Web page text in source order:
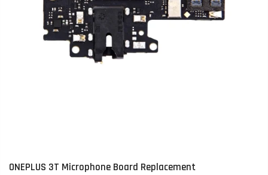
ONEPLUS 3T Microphone Board Replacement